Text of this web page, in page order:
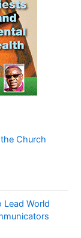
Church
Lead World